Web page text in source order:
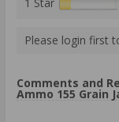
Please login first
Comments and
Ammo 155 Grain